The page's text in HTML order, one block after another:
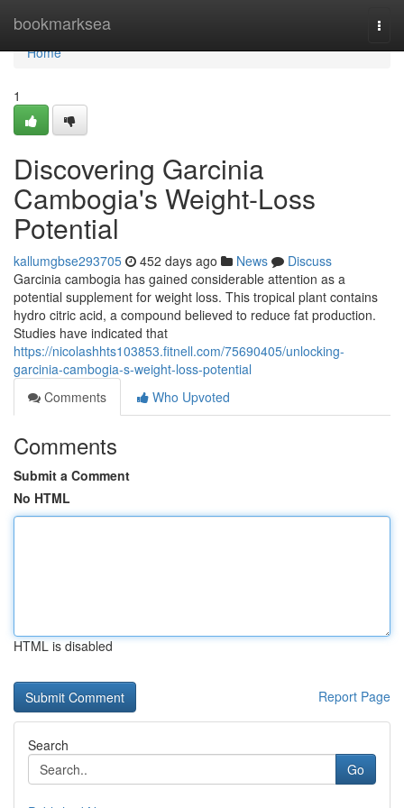
bookmarksea
Home
Home
1
Discovering Garcinia
Cambogia's Weight-Loss
Potential
kallumgbse293705 452 days ago News
Discuss
Garcinia cambogia has gained considerable attention as a
potential supplement for weight loss. This tropical plant contains
hydro citric acid, a compound believed to reduce fat production.
Studies have indicated that
https://nicolashhts103853.fitnell.com/75690405/unlocking-
garcinia-cambogia-s-weight-loss-potential
Comments
Who Upvoted
Comments
Submit a Comment
No HTML
HTML is disabled
Report Page
Search
Go